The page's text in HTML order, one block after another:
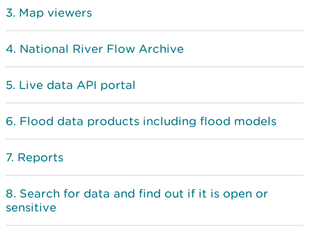
Map viewers
National River Flow Archive
Live data API portal
Flood data products including flood models
Reports
Search for data and find out if it is open or
sensitive